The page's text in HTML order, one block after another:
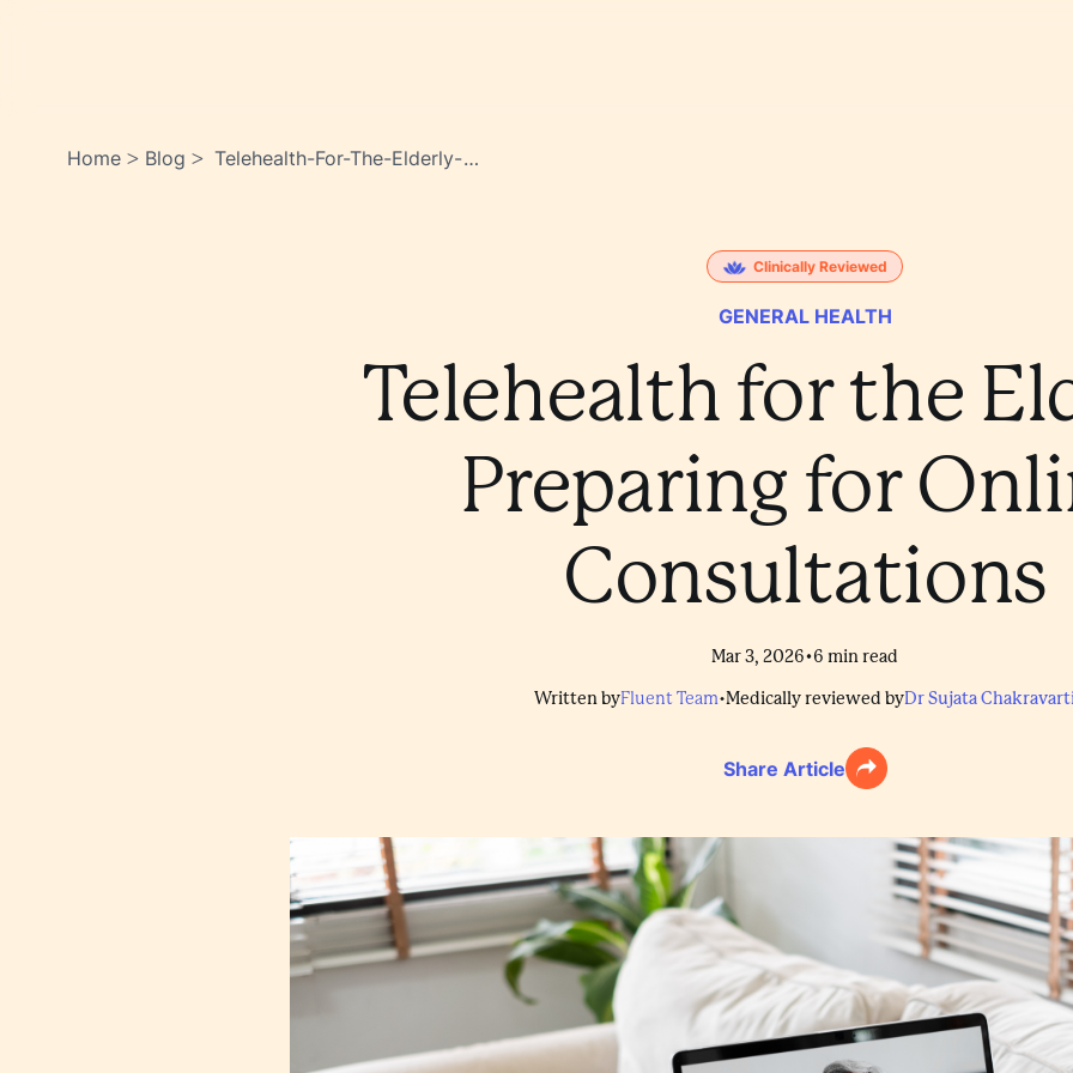
Home > Blog > Telehealth-For-The-Elderly-
Clinically Reviewed
GENERAL HEALTH
Telehealth for the
Preparing for
Consultations
Mar 3, 2026•6 min read
Written byFluent Team•Medically reviewed byDr Sujata
Share Article